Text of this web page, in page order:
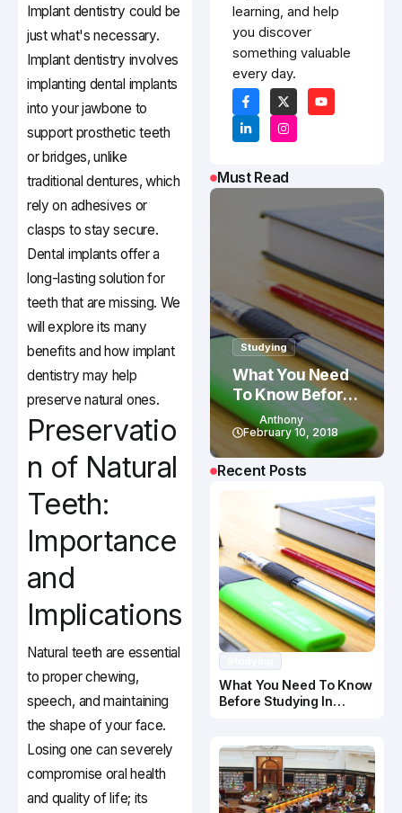
Implant dentistry could be
just what's necessary.
Implant dentistry involves
implanting dental implants
into your jawbone to
support prosthetic teeth
or bridges, unlike
traditional dentures, which
rely on adhesives or
clasps to stay secure.
Dental implants offer a
long-lasting solution for
teeth that are missing. We
will explore its many
benefits and how implant
dentistry may help
preserve natural ones.
Preservatio
n of Natural
Teeth:
Importance
and
Implications
Natural teeth are essential
to proper chewing,
speech, and maintaining
the shape of your face.
Losing one can severely
compromise oral health
and quality of life; its
learning, and help
you discover
something valuable
every day.
Must Read
Studying
What You Need
To Know Before
Studying In
Canada
Anthony
February 10, 2018
Recent Posts
What You Need To Know
Before Studying In